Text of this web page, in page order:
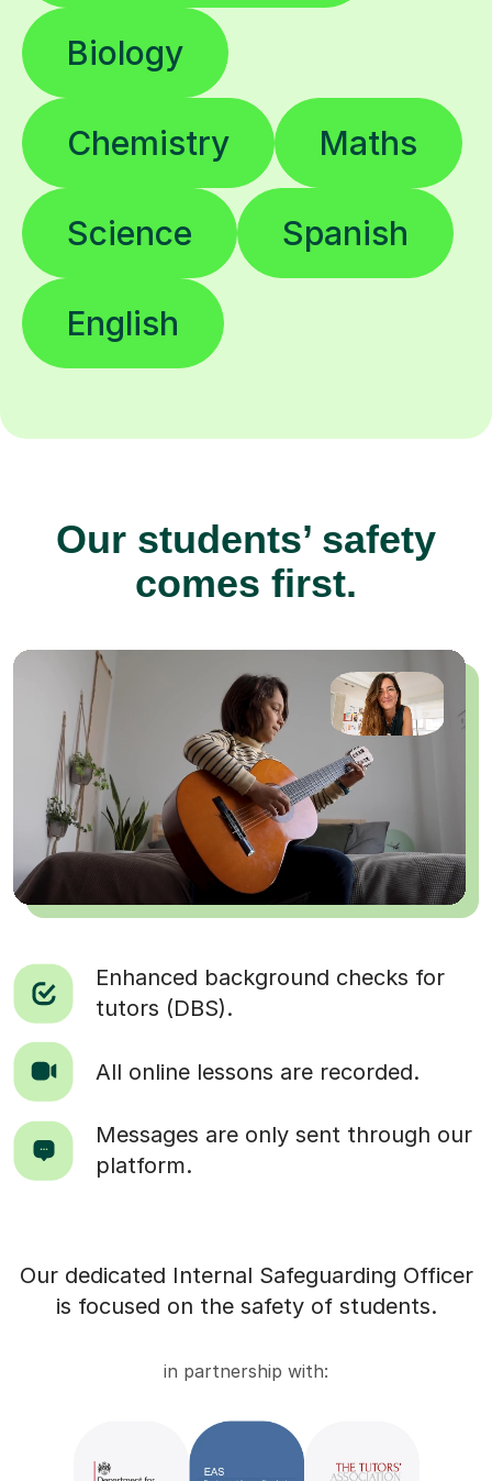
Biology
Chemistry Maths
Science Spanish
English
Our students’ safety
comes first.
Enhanced background checks for
tutors (DBS).
All online lessons are recorded.
Messages are only sent through our
platform.
Our dedicated Internal Safeguarding Officer
is focused on the safety of students.
in partnership with: